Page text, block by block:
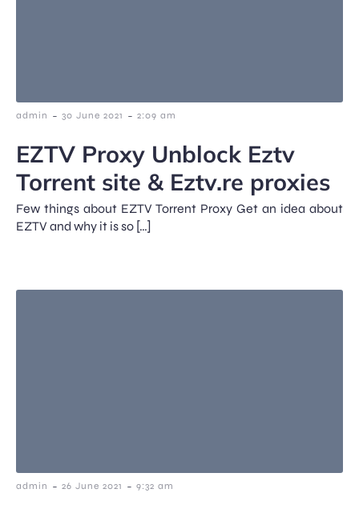
admin - 30 June 2021 - 2:09 am
EZTV Proxy Unblock Eztv
Torrent site & Eztv.re proxies
Few things about EZTV Torrent Proxy Get an idea about
EZTV and why it is so […]
admin - 26 June 2021 - 9:32 am